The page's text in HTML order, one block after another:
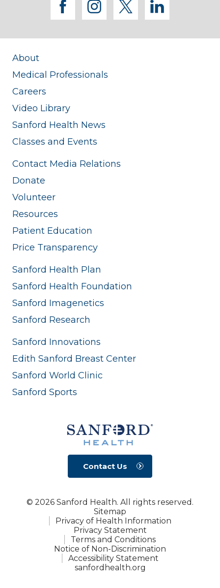
facebook
instagram
twitterlinkedin
About
Medical Professionals
Careers
Video Library
Sanford Health News
Classes and Events
Contact Media Relations
Donate
Volunteer
Resources
Patient Education
Price Transparency
Sanford Health Plan
Sanford Health Foundation
Sanford Imagenetics
Sanford Research
Sanford Innovations
Edith Sanford Breast Center
Sanford World Clinic
Sanford Sports
Contact Us
© 2026 Sanford Health. All rights reserved.
Sitemap
Privacy of Health Information
Privacy Statement
Terms and Conditions
Notice of Non-Discrimination
Accessibility Statement
sanfordhealth.org